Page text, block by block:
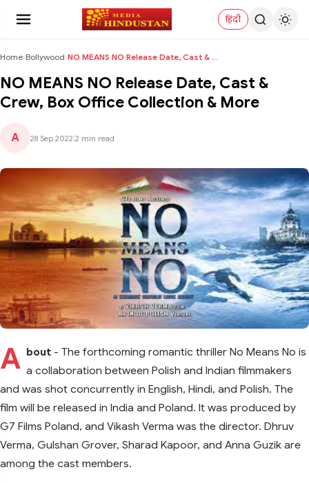
हिंदी
Home›Bollywood› NO MEANS NO Release Date, Cast & Crew, Box Office ...
NO MEANS NO Release Date, Cast &
Crew, Box Office Collection & More
A 28 Sep 2022 2 min read
A bout - The forthcoming romantic thriller No Means No is
a collaboration between Polish and Indian filmmakers
and was shot concurrently in English, Hindi, and Polish. The
film will be released in India and Poland. It was produced by
G7 Films Poland, and Vikash Verma was the director. Dhruv
Verma, Gulshan Grover, Sharad Kapoor, and Anna Guzik are
among the cast members.